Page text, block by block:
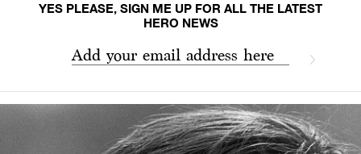
YES PLEASE, SIGN ME UP FOR ALL THE LATEST
HERO NEWS
Add your email address here